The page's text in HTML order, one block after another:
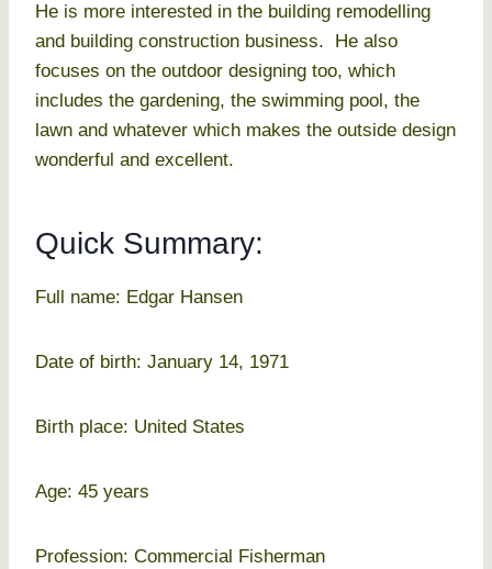
He is more interested in the building remodelling
and building construction business. He also
focuses on the outdoor designing too, which
includes the gardening, the swimming pool, the
lawn and whatever which makes the outside design
wonderful and excellent.
Quick Summary:
Full name: Edgar Hansen
Date of birth: January 14, 1971
Birth place: United States
Age: 45 years
Profession: Commercial Fisherman